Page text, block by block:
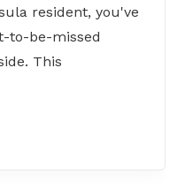
resident, you've
to-be-missed
This